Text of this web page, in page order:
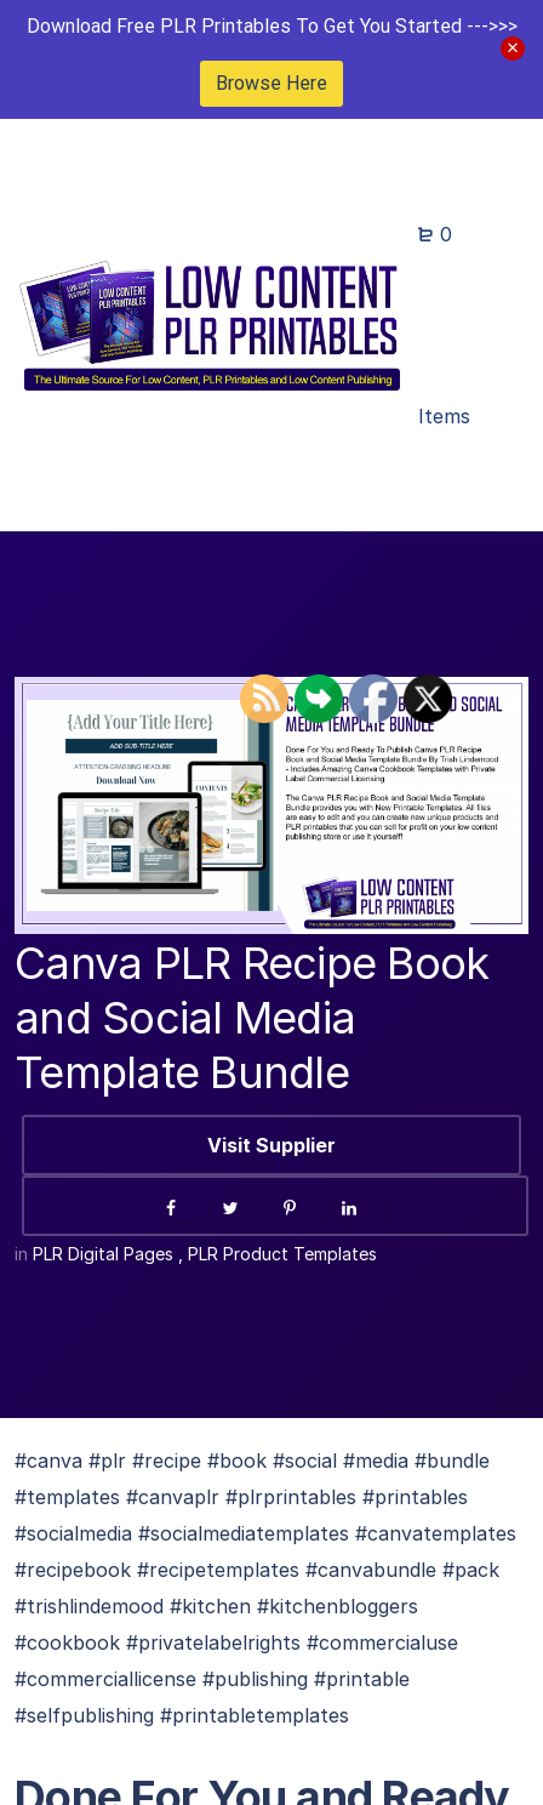
Download Free PLR Printables To Get You Started --->>>
Browse Here
0
Items
Canva PLR Recipe Book
and Social Media
Template Bundle
Visit Supplier
in PLR Digital Pages PLR Product Templates
#canva #plr #recipe #book #social #media #bundle
#templates #canvaplr #plrprintables #printables
#socialmedia #socialmediatemplates #canvatemplates
#recipebook #recipetemplates #canvabundle #pack
#trishlindemood #kitchen #kitchenbloggers
#cookbook #privatelabelrights #commercialuse
#commerciallicense #publishing #printable
#selfpublishing #printabletemplates